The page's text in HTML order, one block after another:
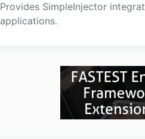
Provides SimpleInjector
applications.